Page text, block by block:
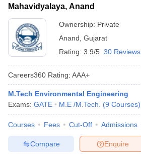
Mahavidyalaya, Anand
Ownership: Private
Anand Gujarat
Rating: 3.9/5 30 Reviews
Careers360 Rating: AAA+
M.Tech Environmental Engineering
Exams: GATE M.E /M.Tech. (9 Courses)
Courses Fees Cut-Off Admissions
Enquire
Compare